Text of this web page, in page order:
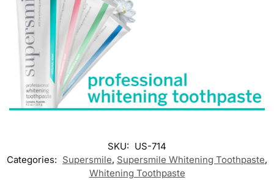
SKU: US-714
Categories: Supersmile, Supersmile Whitening Toothpaste,
Whitening Toothpaste